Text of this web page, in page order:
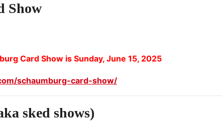
Show
Card Show is Sunday, June 15, 2025
schaumburg-card-show/
sked shows)